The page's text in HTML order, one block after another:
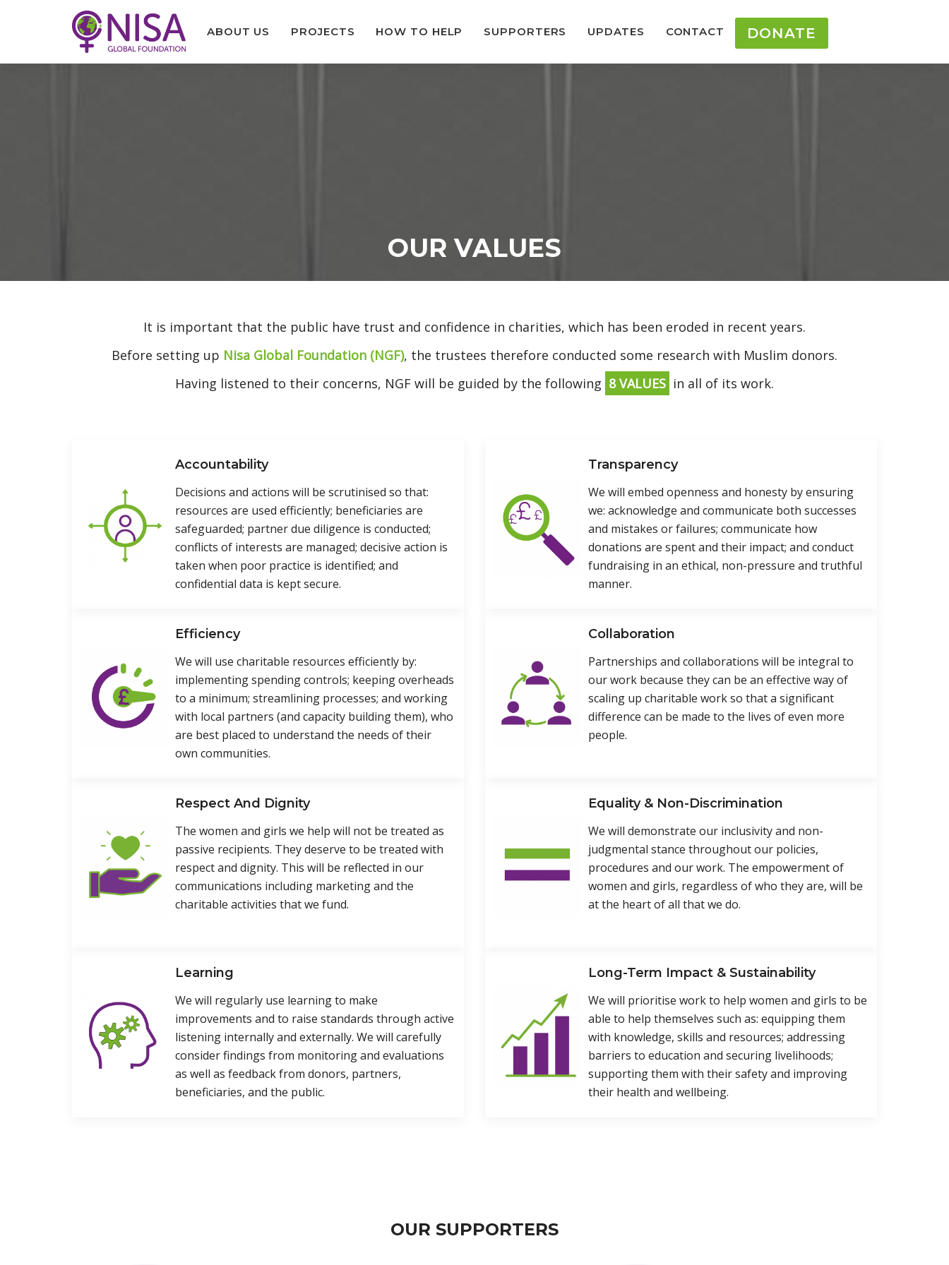
ABOUT US PROJECTS HOW TO HELP SUPPORTERS UPDATES CONTACT DONATE
OUR VALUES
It is important that the public have trust and confidence in charities, which has been eroded in recent years.
Before setting up Nisa Global Foundation (NGF), the trustees therefore conducted some research with Muslim donors.
Having listened to their concerns, NGF will be guided by the following 8 VALUES in all of its work.
Accountability
Decisions and actions will be scrutinised so that:
resources are used efficiently; beneficiaries are
safeguarded; partner due diligence is conducted;
conflicts of interests are managed; decisive action is
taken when poor practice is identified; and
confidential data is kept secure.
Transparency
We will embed openness and honesty by ensuring
we: acknowledge and communicate both successes
and mistakes or failures; communicate how
donations are spent and their impact; and conduct
fundraising in an ethical, non-pressure and truthful
manner.
Efficiency
We will use charitable resources efficiently by:
implementing spending controls; keeping overheads
to a minimum; streamlining processes; and working
with local partners (and capacity building them), who
are best placed to understand the needs of their
own communities.
Collaboration
Partnerships and collaborations will be integral to
our work because they can be an effective way of
scaling up charitable work so that a significant
difference can be made to the lives of even more
people.
Respect And Dignity
The women and girls we help will not be treated as
passive recipients. They deserve to be treated with
respect and dignity. This will be reflected in our
communications including marketing and the
charitable activities that we fund.
Equality & Non-Discrimination
We will demonstrate our inclusivity and non-
judgmental stance throughout our policies,
procedures and our work. The empowerment of
women and girls, regardless of who they are, will be
at the heart of all that we do.
Learning
We will regularly use learning to make
improvements and to raise standards through active
listening internally and externally. We will carefully
consider findings from monitoring and evaluations
as well as feedback from donors, partners,
beneficiaries, and the public.
Long-Term Impact & Sustainability
We will prioritise work to help women and girls to be
able to help themselves such as: equipping them
with knowledge, skills and resources; addressing
barriers to education and securing livelihoods;
supporting them with their safety and improving
their health and wellbeing.
OUR SUPPORTERS